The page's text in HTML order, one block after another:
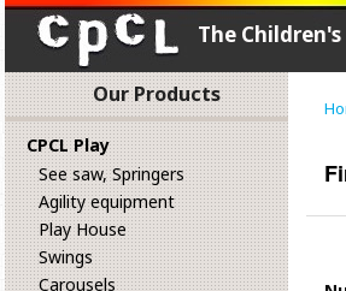
The
Our Products
CPCL Play
See saw, Springers
Agility equipment
Play House
Swings
Carousels